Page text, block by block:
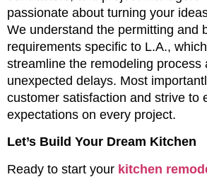
passionate about turning your
We understand the permitting and
requirements specific to L.A.,
streamline the remodeling process
unexpected delays. Most
customer satisfaction and strive to
expectations on every project.
Let’s Build Your Dream Kitchen
Ready to start your kitchen